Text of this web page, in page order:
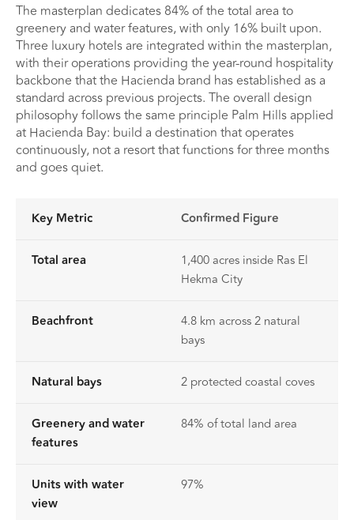
The masterplan dedicates 84% of the total area to
greenery and water features, with only 16% built upon.
Three luxury hotels are integrated within the masterplan,
with their operations providing the year-round hospitality
backbone that the Hacienda brand has established as a
standard across previous projects. The overall design
philosophy follows the same principle Palm Hills applied
at Hacienda Bay: build a destination that operates
continuously, not a resort that functions for three months
and goes quiet.
Key Metric Confirmed Figure
Total area
1,400 acres inside Ras El
Hekma City
Beachfront
4.8 km across 2 natural
bays
Natural bays 2 protected coastal coves
Greenery and water
features
84% of total land area
Units with water
view
97%